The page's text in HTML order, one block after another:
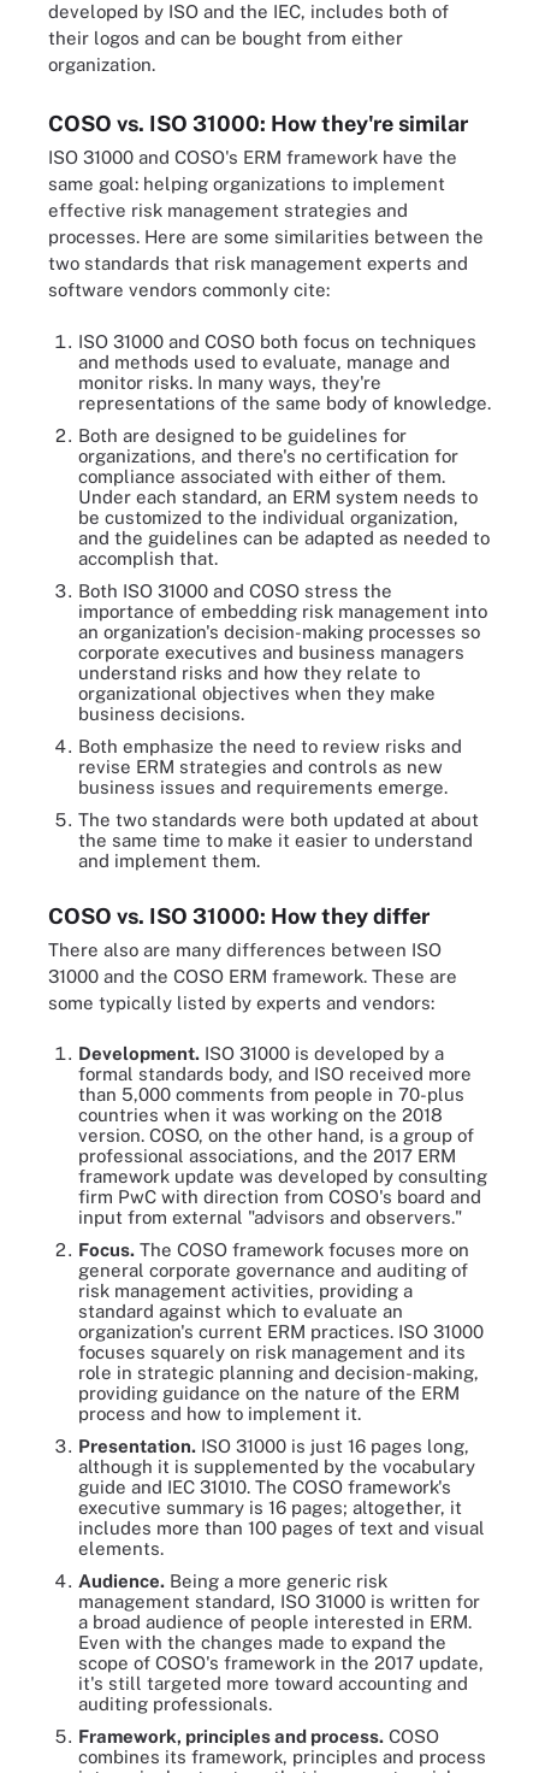
developed by ISO and the IEC, includes both of
their logos and can be bought from either
organization.
COSO vs. ISO 31000: How they're similar
ISO 31000 and COSO's ERM framework have the
same goal: helping organizations to implement
effective risk management strategies and
processes. Here are some similarities between the
two standards that risk management experts and
software vendors commonly cite:
ISO 31000 and COSO both focus on techniques
and methods used to evaluate, manage and
monitor risks. In many ways, they're
representations of the same body of knowledge.
Both are designed to be guidelines for
organizations, and there's no certification for
compliance associated with either of them.
Under each standard, an ERM system needs to
be customized to the individual organization,
and the guidelines can be adapted as needed to
accomplish that.
Both ISO 31000 and COSO stress the
importance of embedding risk management into
an organization's decision-making processes so
corporate executives and business managers
understand risks and how they relate to
organizational objectives when they make
business decisions.
Both emphasize the need to review risks and
revise ERM strategies and controls as new
business issues and requirements emerge.
The two standards were both updated at about
the same time to make it easier to understand
and implement them.
COSO vs. ISO 31000: How they differ
There also are many differences between ISO
31000 and the COSO ERM framework. These are
some typically listed by experts and vendors:
Development. ISO 31000 is developed by a
formal standards body, and ISO received more
than 5,000 comments from people in 70-plus
countries when it was working on the 2018
version. COSO, on the other hand, is a group of
professional associations, and the 2017 ERM
framework update was developed by consulting
firm PwC with direction from COSO's board and
input from external "advisors and observers."
Focus. The COSO framework focuses more on
general corporate governance and auditing of
risk management activities, providing a
standard against which to evaluate an
organization's current ERM practices. ISO 31000
focuses squarely on risk management and its
role in strategic planning and decision-making,
providing guidance on the nature of the ERM
process and how to implement it.
Presentation. ISO 31000 is just 16 pages long,
although it is supplemented by the vocabulary
guide and IEC 31010. The COSO framework's
executive summary is 16 pages; altogether, it
includes more than 100 pages of text and visual
elements.
Audience. Being a more generic risk
management standard, ISO 31000 is written for
a broad audience of people interested in ERM.
Even with the changes made to expand the
scope of COSO's framework in the 2017 update,
it's still targeted more toward accounting and
auditing professionals.
Framework, principles and process. COSO
combines its framework, principles and process